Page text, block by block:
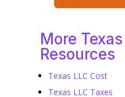
More
Resources
Texas LLC Cost
Texas LLC Taxes